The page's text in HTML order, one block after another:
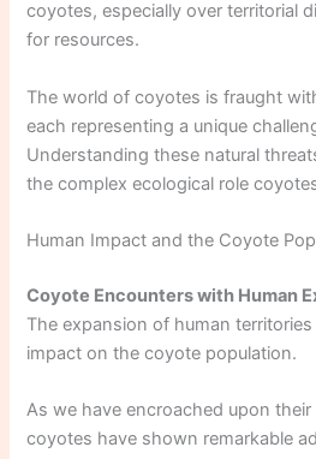
coyotes, especially over territorial
for resources.
The world of coyotes is fraught
each representing a unique
Understanding these natural
the complex ecological role
Human Impact and the Coyote
Coyote Encounters with Human
The expansion of human
impact on the coyote population.
As we have encroached upon
coyotes have shown remarkable